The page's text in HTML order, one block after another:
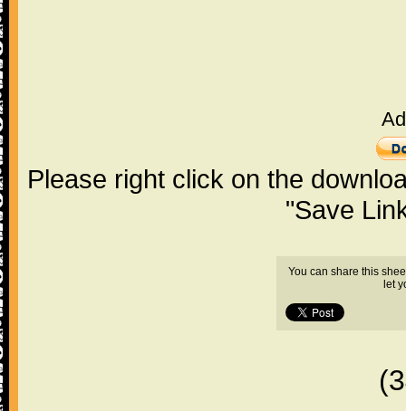
Please right click on the
"Save
You can share this
let